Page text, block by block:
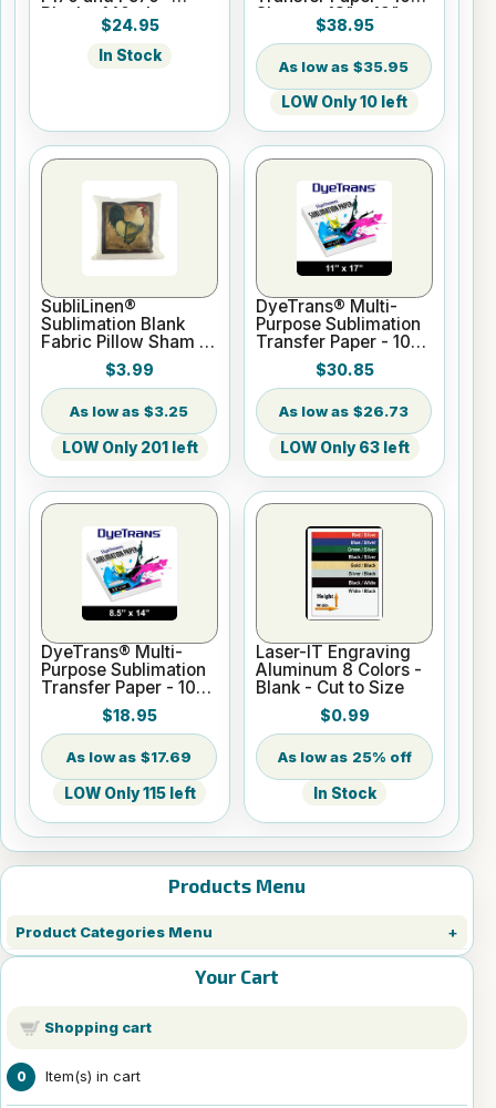
Products Menu
Product Categories Menu
Your Cart
Shopping cart
0 Item(s) in cart
Black - 140ml
$24.95
In Stock
Sheets - 13" x 19"
$38.95
$35.95
LOW Only 10 left
SubliLinen®
Sublimation Blank
Fabric Pillow Sham -
15.75" x 15.75
$3.99
$3.25
LOW Only 201 left
DyeTrans® Multi-
Purpose Sublimation
Transfer Paper - 100
Sheets - 11" x 17"
$30.85
$26.73
LOW Only 63 left
DyeTrans® Multi-
Purpose Sublimation
Transfer Paper - 100
Sheets - 8.5" x 14"
$18.95
$17.69
LOW Only 115 left
Laser-IT Engraving
Aluminum 8 Colors -
Blank - Cut to Size
$0.99
25% off
In Stock